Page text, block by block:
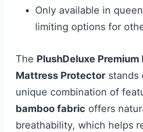
Only available in
limiting options for
The PlushDeluxe Premium
Mattress Protector stands
unique combination of
bamboo fabric offers
breathability, which helps